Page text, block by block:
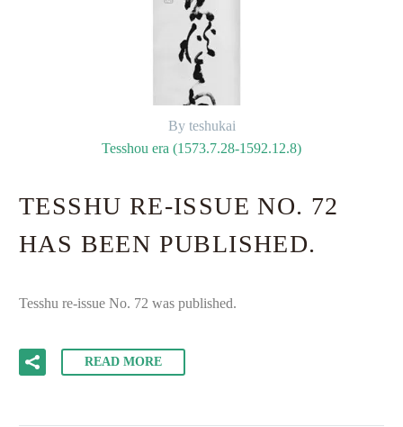
By teshukai
Tesshou era (1573.7.28-1592.12.8)
TESSHU RE-ISSUE NO. 72
HAS BEEN PUBLISHED.
Tesshu re-issue No. 72 was published.
READ MORE